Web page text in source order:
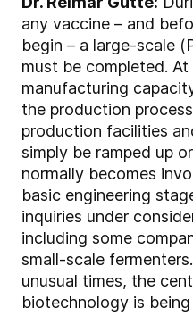
any vaccine – and
begin – a large-scale
must be completed.
manufacturing
the production
production facilities
simply be ramped up
normally becomes
basic engineering
inquiries under
including some
small-scale
unusual times, the
biotechnology is